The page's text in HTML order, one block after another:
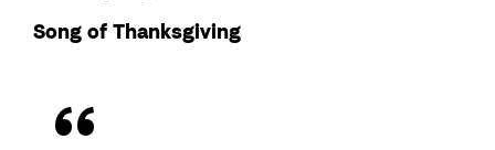
Song of Thanksgiving